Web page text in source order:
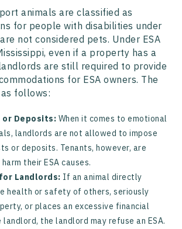
animals are classified as
for people with disabilities under
not considered pets. Under ESA
even if a property has a
are still required to provide
for ESA owners. The
follows:
or Deposits: When it comes to emotional
landlords are not allowed to impose
or deposits. Tenants, however, are
their ESA causes.
Landlords: If an animal directly
health or safety of others, seriously
or places an excessive financial
landlord, the landlord may refuse an ESA.